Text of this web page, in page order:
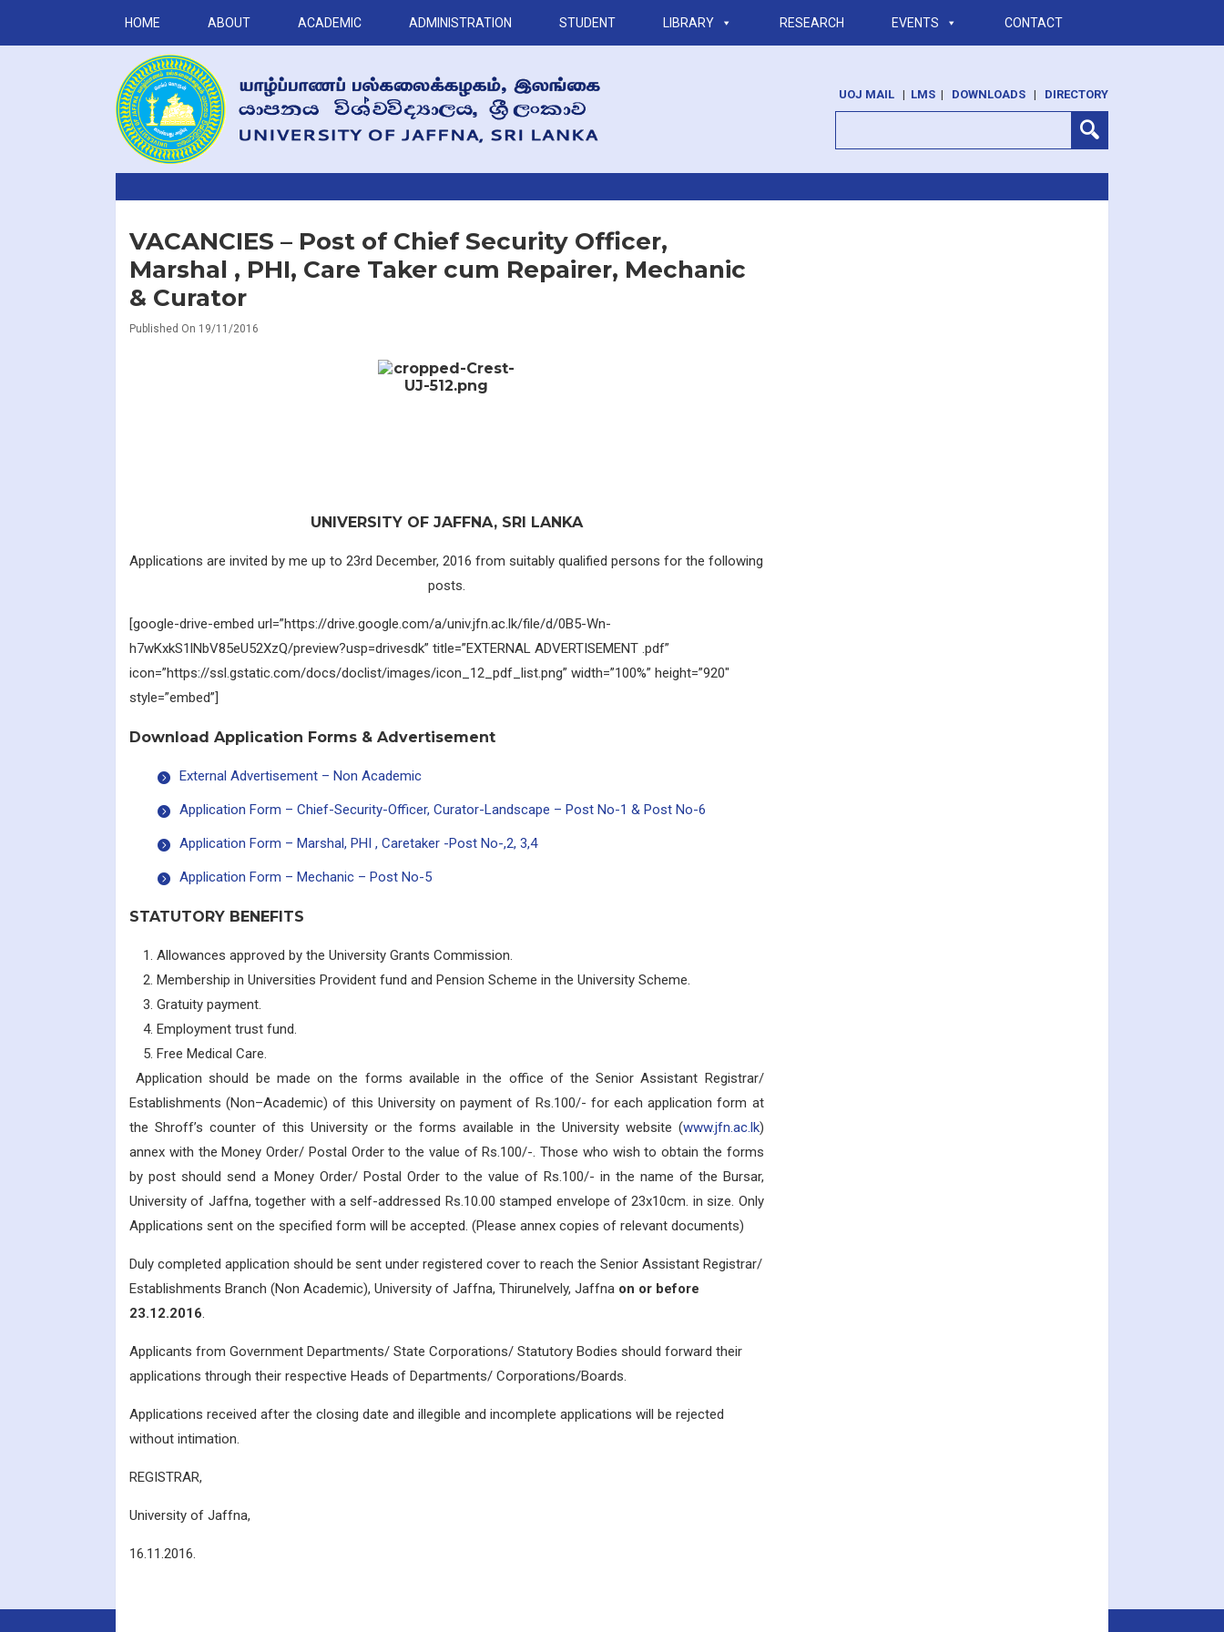
HOME ABOUT ACADEMIC ADMINISTRATION STUDENT LIBRARY RESEARCH EVENTS CONTACT
UOJ MAIL | LMS | DOWNLOADS | DIRECTORY
VACANCIES – Post of Chief Security Officer,
Marshal , PHI, Care Taker cum Repairer, Mechanic
& Curator
Published On 19/11/2016
UNIVERSITY OF JAFFNA, SRI LANKA
Applications are invited by me up to 23rd December, 2016 from suitably qualified persons for the following
posts.
[google-drive-embed url=”https://drive.google.com/a/univ.jfn.ac.lk/file/d/0B5-Wn-
h7wKxkS1lNbV85eU52XzQ/preview?usp=drivesdk” title=”EXTERNAL ADVERTISEMENT .pdf”
icon=”https://ssl.gstatic.com/docs/doclist/images/icon_12_pdf_list.png” width=”100%” height=”920″
style=”embed”]
Download Application Forms & Advertisement
External Advertisement – Non Academic
Application Form – Chief-Security-Officer, Curator-Landscape – Post No-1 & Post No-6
Application Form – Marshal, PHI , Caretaker -Post No-,2, 3,4
Application Form – Mechanic – Post No-5
STATUTORY BENEFITS
Allowances approved by the University Grants Commission.
Membership in Universities Provident fund and Pension Scheme in the University Scheme.
Gratuity payment.
Employment trust fund.
Free Medical Care.
Application should be made on the forms available in the office of the Senior Assistant Registrar/
Establishments (Non–Academic) of this University on payment of Rs.100/- for each application form at
the Shroff’s counter of this University or the forms available in the University website (www.jfn.ac.lk)
annex with the Money Order/ Postal Order to the value of Rs.100/-. Those who wish to obtain the forms
by post should send a Money Order/ Postal Order to the value of Rs.100/- in the name of the Bursar,
University of Jaffna, together with a self-addressed Rs.10.00 stamped envelope of 23x10cm. in size. Only
Applications sent on the specified form will be accepted. (Please annex copies of relevant documents)
Duly completed application should be sent under registered cover to reach the Senior Assistant Registrar/
Establishments Branch (Non Academic), University of Jaffna, Thirunelvely, Jaffna on or before
23.12.2016.
Applicants from Government Departments/ State Corporations/ Statutory Bodies should forward their
applications through their respective Heads of Departments/ Corporations/Boards.
Applications received after the closing date and illegible and incomplete applications will be rejected
without intimation.
REGISTRAR,
University of Jaffna,
16.11.2016.